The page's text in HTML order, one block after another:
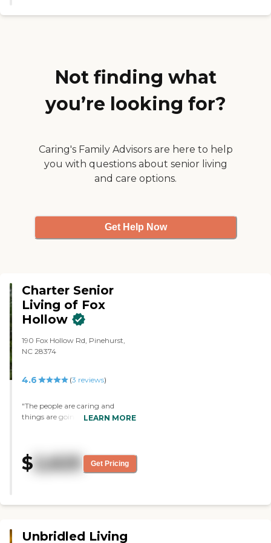
cafeteria, the main room, and the
were looking for. They're very nice
rooms. It would seem that they
Not finding what
you’re looking for?
Caring's Family Advisors are here to help
you with questions about senior living
and care options.
Get Help Now
Charter Senior
Living of Fox
Hollow
190 Fox Hollow Rd, Pinehurst,
NC 28374
4.6 (3 reviews)
"The people are caring and
things are going as well as about
shared rooms. They have music,
little events, and games."
LEARN MORE
$2,625 Get Pricing
Unbridled Living